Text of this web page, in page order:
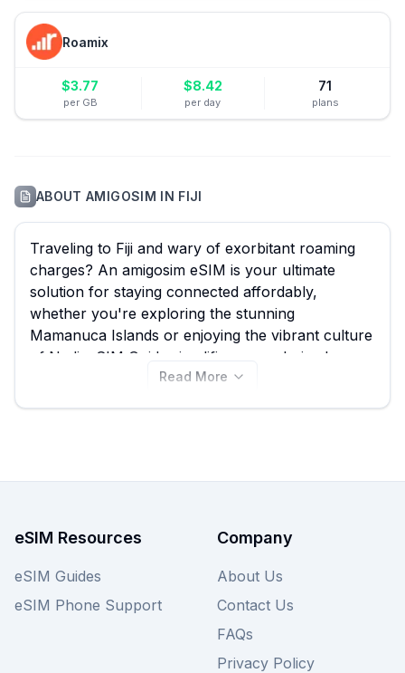
Roamix
$3.77
per GB
$8.42
per day
71
plans
ABOUTAMIGOSIM IN FIJI
Traveling to Fiji and wary of exorbitant roaming
charges? An amigosim eSIM is your ultimate
solution for staying connected affordably,
whether you're exploring the stunning
Mamanuca Islands or enjoying the vibrant culture
of Nadi. eSIM Guide simplifies your choice by
comparing all available amigosim eSIM options
providers on our site for even more choices!
Read More
eSIM Resources
eSIM Guides
eSIM Phone Support
Company
About Us
Contact Us
FAQs
Privacy Policy